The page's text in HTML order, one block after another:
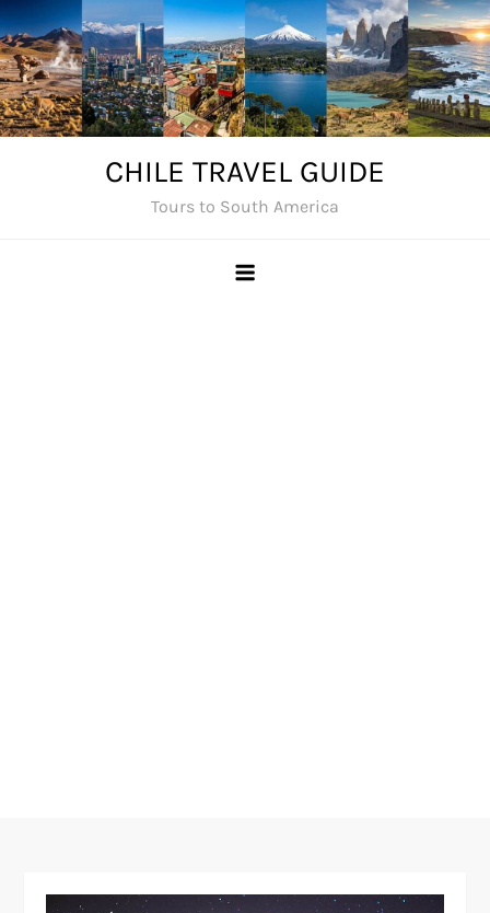
Skip
to
content
CHILE TRAVEL GUIDE
Tours to South America